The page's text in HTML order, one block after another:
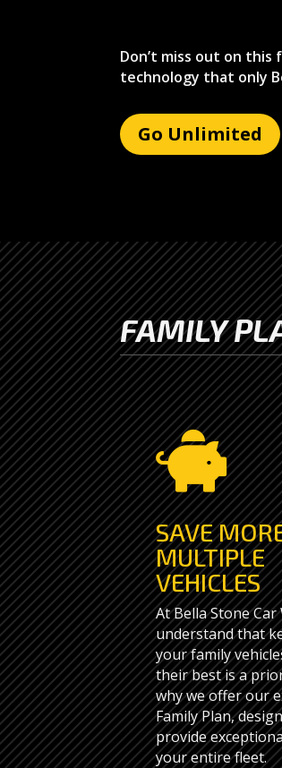
Don’t miss out on
technology that only
Go Unlimited
FAMILY

SAVE
MULTIPLE
VEHICLES
At Bella Stone Car
understand that
your family
their best is a
why we offer our
Family Plan,
provide
your entire fleet.